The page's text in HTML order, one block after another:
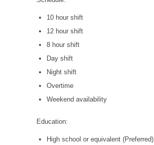
10 hour shift
12 hour shift
8 hour shift
Day shift
Night shift
Overtime
Weekend availability
Education:
High school or equivalent (Preferred)